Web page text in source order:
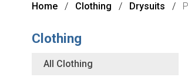
Home Clothing Drysuits
Clothing
All Clothing